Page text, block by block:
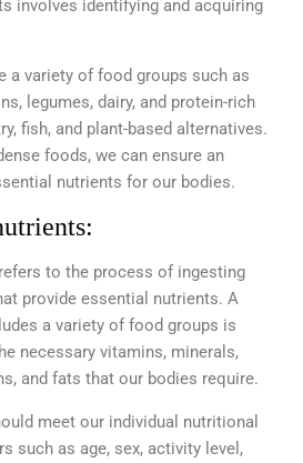
involves identifying and acquiring
a variety of food groups such as
legumes, dairy, and protein-rich
fish, and plant-based alternatives.
foods, we can ensure an
nutrients for our bodies.
to the process of ingesting
provide essential nutrients. A
a variety of food groups is
necessary vitamins, minerals,
and fats that our bodies require.
meet our individual nutritional
such as age, sex, activity level,